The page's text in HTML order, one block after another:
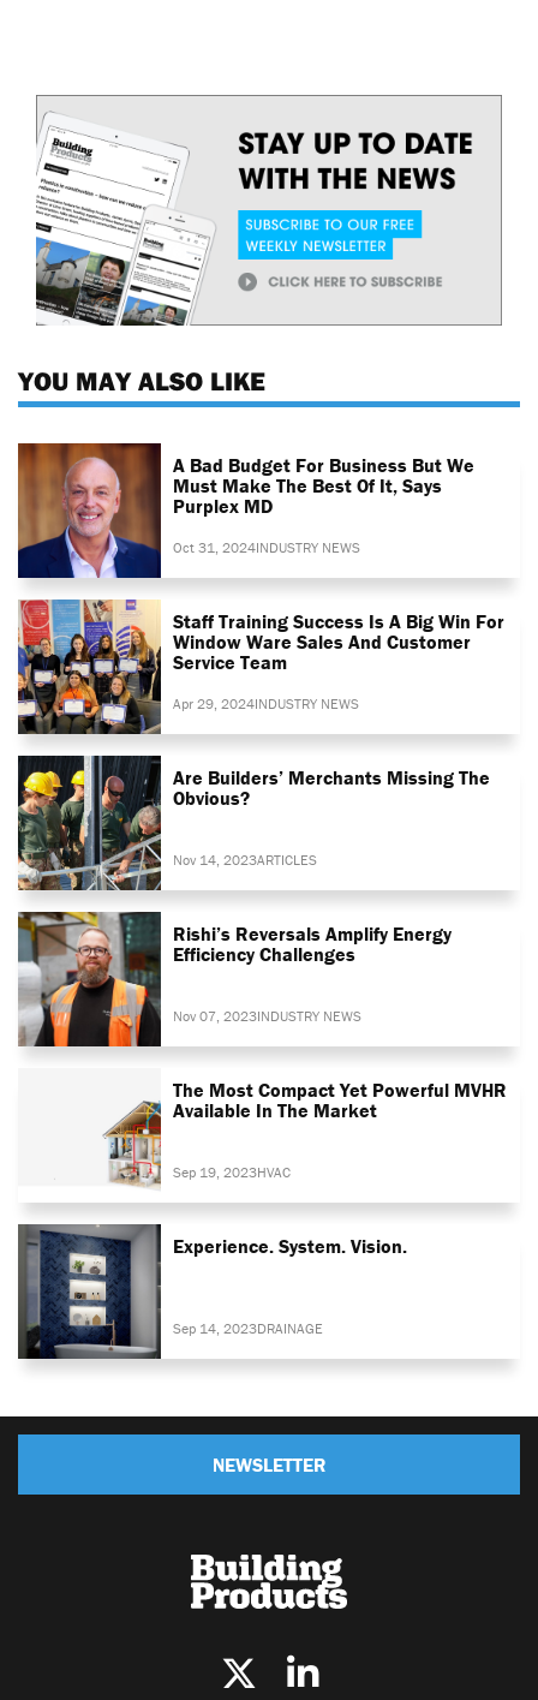
YOU MAY ALSO LIKE
A Bad Budget For Business But We
Must Make The Best Of It, Says
Purplex MD
Oct 31, 2024INDUSTRY NEWS
Staff Training Success Is A Big Win For
Window Ware Sales And Customer
Service Team
Apr 29, 2024INDUSTRY NEWS
Are Builders’ Merchants Missing The
Obvious?
Nov 14, 2023ARTICLES
Rishi’s Reversals Amplify Energy
Efficiency Challenges
Nov 07, 2023INDUSTRY NEWS
The Most Compact Yet Powerful MVHR
Available In The Market
Sep 19, 2023HVAC
Experience. System. Vision.
Sep 14, 2023DRAINAGE
NEWSLETTER